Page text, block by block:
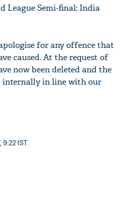
League Semi-final: India
for any offence that
caused. At the request of
now been deleted and the
internally in line with our
9:22 IST